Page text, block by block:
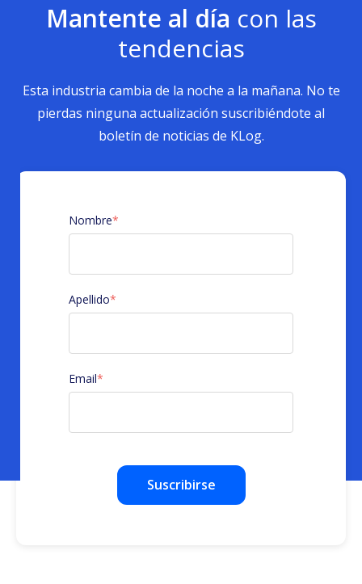
Mantente al día con las
tendencias
Esta industria cambia de la noche a la mañana. No te
pierdas ninguna actualización suscribiéndote al
boletín de noticias de KLog.
Nombre*
Apellido*
Email*